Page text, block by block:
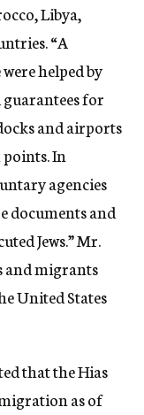
Libya,
“A
helped by
guarantees for
and airports
In
agencies
documents and
Jews.” Mr.
and migrants
United States
that the Hias
as of